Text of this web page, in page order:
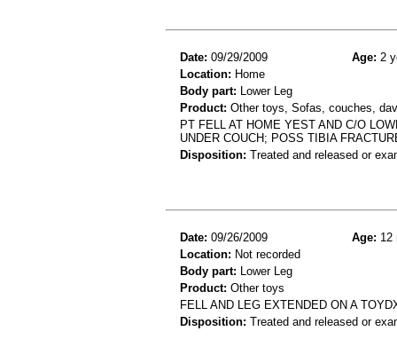
Date: 09/29/2009 Age: 2
Location: Home
Body part: Lower Leg
Product: Other toys, Sofas, couches,
PT FELL AT HOME YEST AND C/O
UNDER COUCH; POSS TIBIA
Disposition: Treated and released or
Date: 09/26/2009 Age: 12
Location: Not recorded
Body part: Lower Leg
Product: Other toys
FELL AND LEG EXTENDED ON A
Disposition: Treated and released or